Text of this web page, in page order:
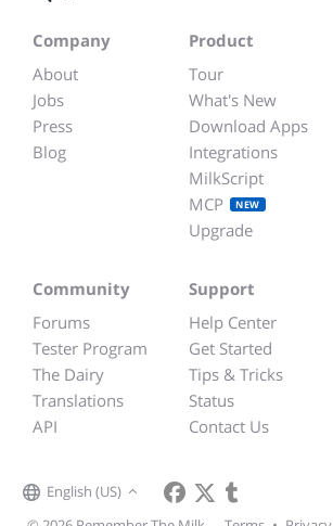
Company
About
Jobs
Press
Blog
Product
Tour
What's New
Download Apps
Integrations
MilkScript
MCP
NEW
Upgrade
Community
Forums
Tester Program
The Dairy
Translations
API
Support
Help Center
Get Started
Tips & Tricks
Status
Contact Us
English (US)